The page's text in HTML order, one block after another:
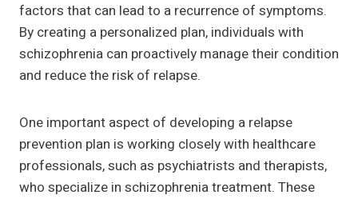
factors that can lead to a recurrence of symptoms.
By creating a personalized plan, individuals with
schizophrenia can proactively manage their condition
and reduce the risk of relapse.
One important aspect of developing a relapse
prevention plan is working closely with healthcare
professionals, such as psychiatrists and therapists,
who specialize in schizophrenia treatment. These